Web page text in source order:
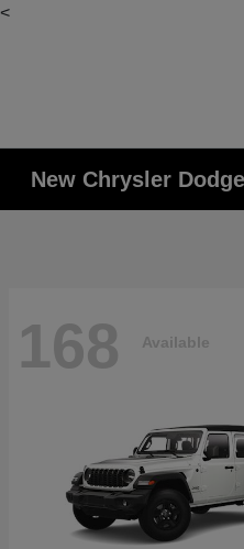
<
New Chrysler
168 Available